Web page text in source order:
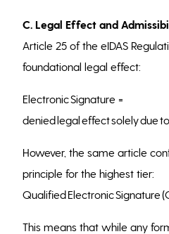
C. Legal Effect and
Article 25 of the eIDAS
foundational legal effect:
Electronic Signature =
denied legal effect solely due
However, the same article
principle for the highest tier:
Qualified Electronic Signature
This means that while any